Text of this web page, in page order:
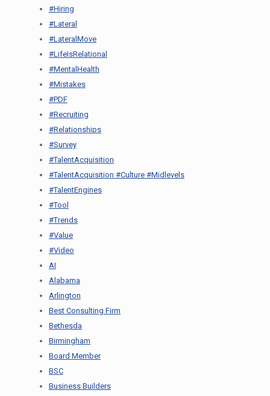
#Hiring
#Lateral
#LateralMove
#LifeIsRelational
#MentalHealth
#Mistakes
#PDF
#Recruiting
#Relationships
#Survey
#TalentAcquisition
#TalentAcquisition #Culture #Midlevels
#TalentEngines
#Tool
#Trends
#Value
#Video
AI
Alabama
Arlington
Best Consulting Firm
Bethesda
Birmingham
Board Member
BSC
Business Builders